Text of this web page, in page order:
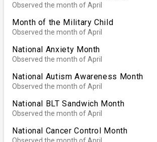
Observed the month of April
Month of the Military Child
Observed the month of April
National Anxiety Month
Observed the month of April
National Autism Awareness Month
Observed the month of April
National BLT Sandwich Month
Observed the month of April
National Cancer Control Month
Observed the month of April